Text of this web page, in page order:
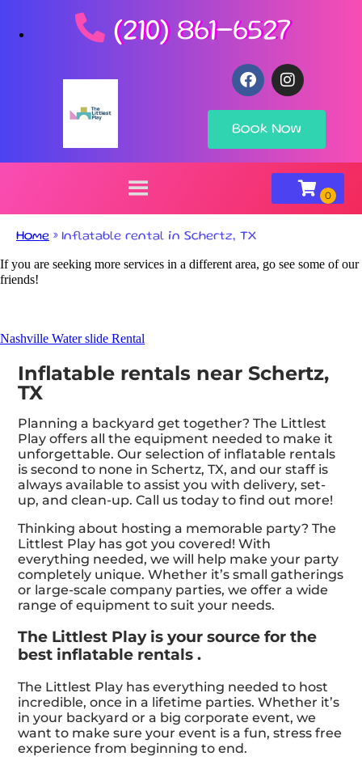
(210) 861-6527
Book Now
Home » Inflatable rental in Schertz, TX
If you are seeking more services in a different area, go see some of our
friends!
Nashville Water slide Rental
Inflatable rentals near Schertz,
TX
Planning a backyard get together? The Littlest
Play offers all the equipment needed to make it
unforgettable. Our selection of inflatable rentals
is second to none in Schertz, TX, and our staff is
always available to assist you with delivery, set-
up, and clean-up. Call us today to find out more!
Thinking about hosting a memorable party? The
Littlest Play has got you covered! With
everything needed, we will help make your party
completely unique. Whether it’s small gatherings
or large-scale company parties, we offer a wide
range of equipment to suit your needs.
The Littlest Play is your source for the
best inflatable rentals .
The Littlest Play has everything needed to host
incredible, once in a lifetime parties. Whether it’s
in your backyard or a big corporate event, we
want to make sure your event is a fun, stress free
experience from beginning to end.